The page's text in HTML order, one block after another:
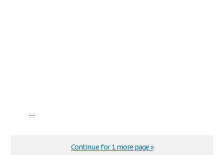
...
Continue for 1 more page »